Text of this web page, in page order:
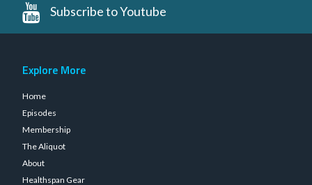
Subscribe to Youtube
Explore More
Home
Episodes
Membership
The Aliquot
About
Healthspan Gear